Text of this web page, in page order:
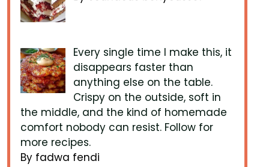
Every single time I make this, it
disappears faster than
anything else on the table.
Crispy on the outside, soft in
the middle, and the kind of homemade
comfort nobody can resist. Follow for
more recipes.
By fadwa fendi